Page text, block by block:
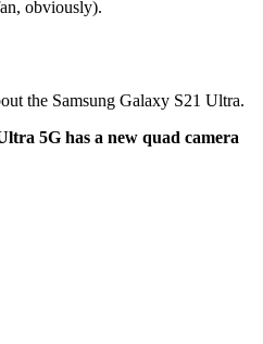
obviously).
the Samsung Galaxy S21 Ultra.
5G has a new quad camera